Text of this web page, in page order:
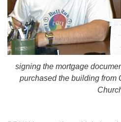
signing the mortgage
purchased the building from